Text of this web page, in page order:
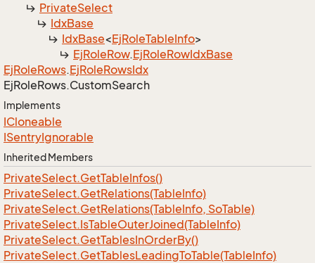
PrivateSelect
IdxBase
IdxBase<EjRoleTableInfo>
EjRoleRow.EjRoleRowIdxBase
EjRoleRows.EjRoleRowsIdx
EjRoleRows.CustomSearch
Implements
ICloneable
ISentryIgnorable
Inherited Members
PrivateSelect.GetTableInfos()
PrivateSelect.GetRelations(TableInfo)
PrivateSelect.GetRelations(TableInfo, SoTable)
PrivateSelect.IsTableOuterJoined(TableInfo)
PrivateSelect.GetTablesInOrderBy()
PrivateSelect.GetTablesLeadingToTable(TableInfo)